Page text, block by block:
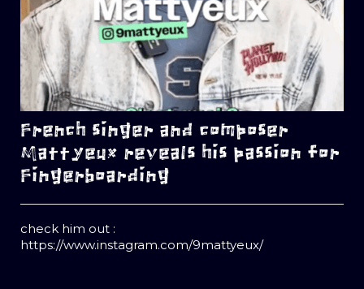
French singer and composer
Mattyeux reveals his passion for
Fingerboarding
check him out :
https://www.instagram.com/9mattyeux/